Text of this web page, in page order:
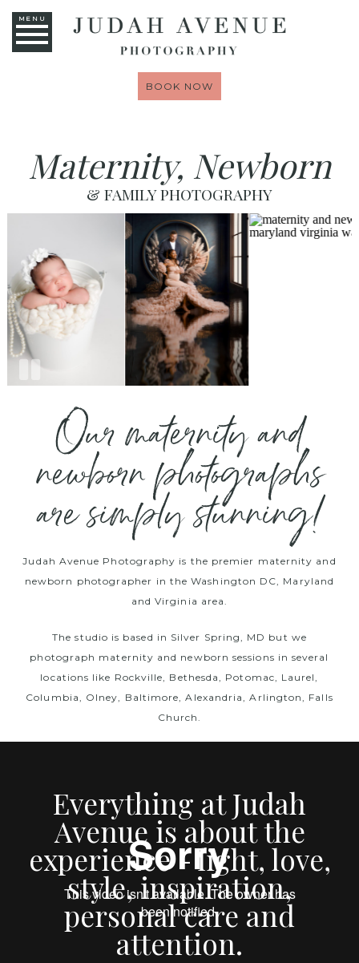
MENU
BOOK NOW
Maternity, Newborn
& FAMILY PHOTOGRAPHY
Our maternity and
newborn photographs
are simply stunning!
Judah Avenue Photography is the premier maternity and
newborn photographer in the Washington DC, Maryland
and Virginia area.
The studio is based in Silver Spring, MD but we
photograph maternity and newborn sessions in several
locations like Rockville, Bethesda, Potomac, Laurel,
Columbia, Olney, Baltimore, Alexandria, Arlington, Falls
Church.
Everything at Judah
Avenue is about the
experience - light, love,
style, inspiration,
personal care and
attention.